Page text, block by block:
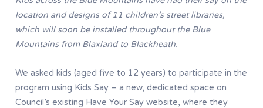
location and designs of 11 children’s street libraries,
which will soon be installed throughout the Blue
Mountains from Blaxland to Blackheath.
We asked kids (aged five to 12 years) to participate in the
program using Kids Say – a new, dedicated space on
Council’s existing Have Your Say website, where they